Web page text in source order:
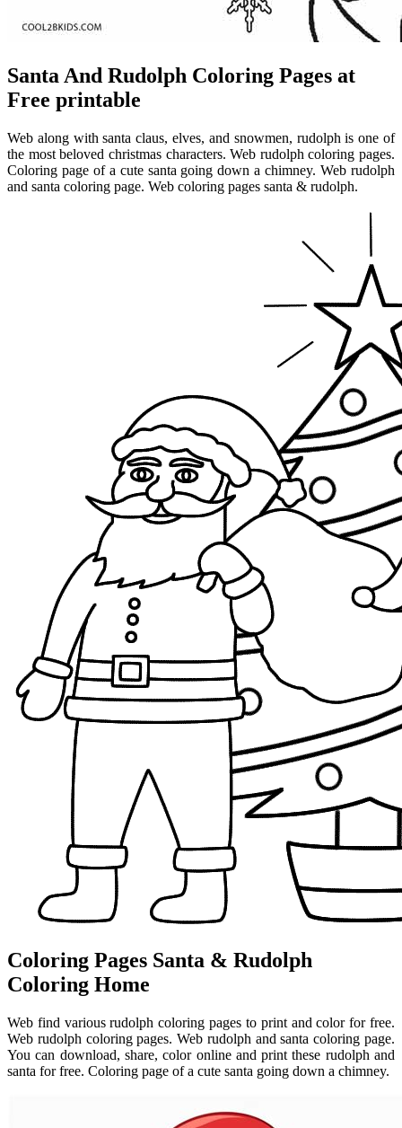
Santa And Rudolph Coloring Pages at
Free printable
Web along with santa claus, elves, and snowmen, rudolph is one of
the most beloved christmas characters. Web rudolph coloring pages.
Coloring page of a cute santa going down a chimney. Web rudolph
and santa coloring page. Web coloring pages santa & rudolph.
Coloring Pages Santa & Rudolph
Coloring Home
Web find various rudolph coloring pages to print and color for free.
Web rudolph coloring pages. Web rudolph and santa coloring page.
You can download, share, color online and print these rudolph and
santa for free. Coloring page of a cute santa going down a chimney.